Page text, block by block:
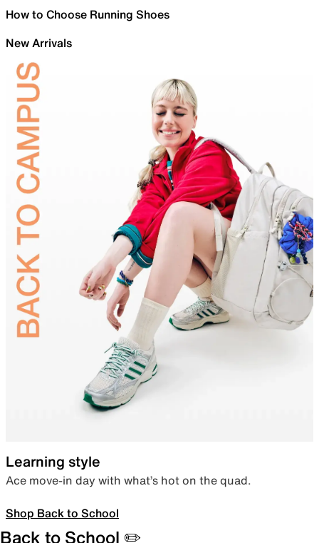
How to Choose Running Shoes
New Arrivals
Learning style
Ace move-in day with what’s hot on the quad.
Shop Back to School
Back to School ✏️